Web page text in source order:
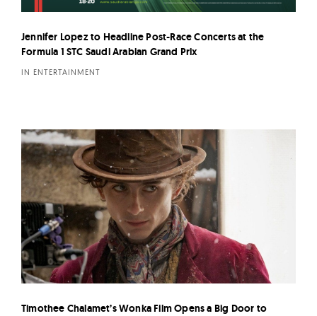
Jennifer Lopez to Headline Post-Race Concerts at the
Formula 1 STC Saudi Arabian Grand Prix
IN ENTERTAINMENT
Timothee Chalamet’s Wonka Film Opens a Big Door to